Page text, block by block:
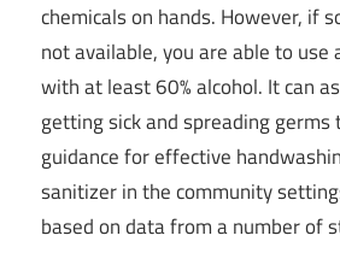
chemicals on hands. However, if
not available, you are able to use
with at least 60% alcohol. It can
getting sick and spreading germs
guidance for effective
sanitizer in the community
based on data from a number of